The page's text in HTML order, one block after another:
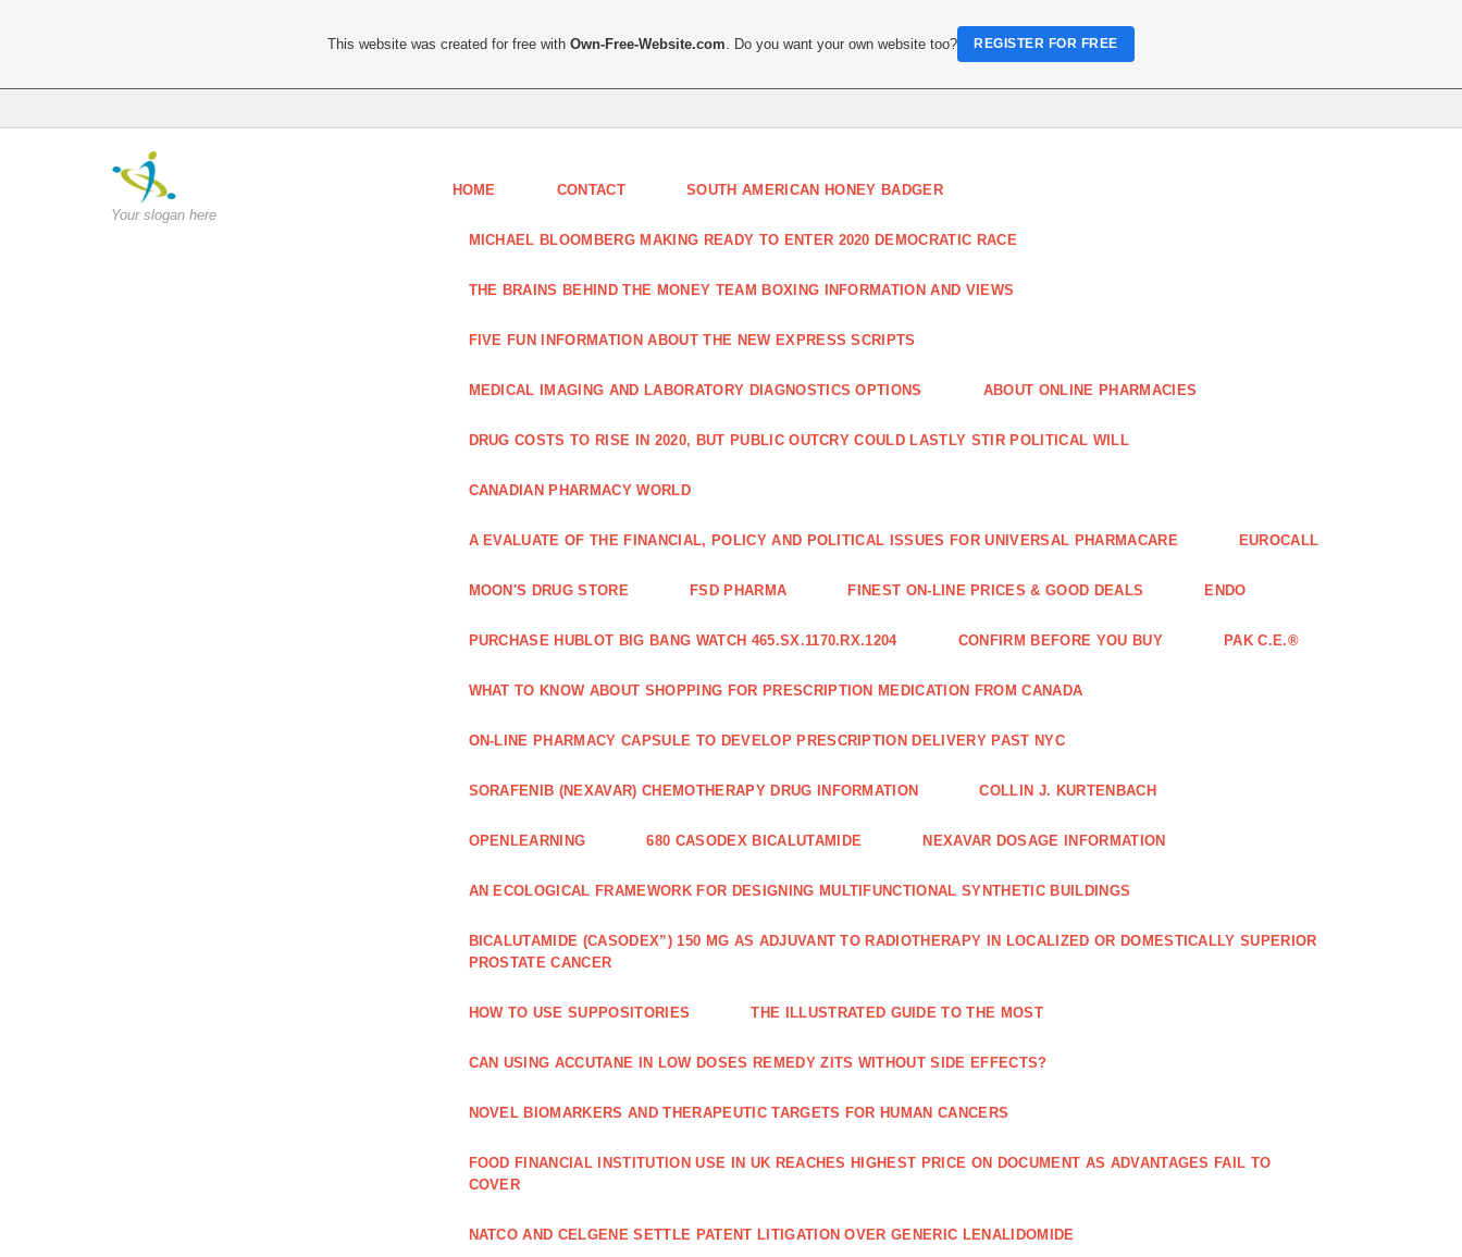
Your slogan here
HOME CONTACT SOUTH AMERICAN HONEY BADGER
MICHAEL BLOOMBERG MAKING READY TO ENTER 2020 DEMOCRATIC RACE
THE BRAINS BEHIND THE MONEY TEAM BOXING INFORMATION AND VIEWS
FIVE FUN INFORMATION ABOUT THE NEW EXPRESS SCRIPTS
MEDICAL IMAGING AND LABORATORY DIAGNOSTICS OPTIONS ABOUT ONLINE PHARMACIES
DRUG COSTS TO RISE IN 2020, BUT PUBLIC OUTCRY COULD LASTLY STIR POLITICAL WILL
CANADIAN PHARMACY WORLD
A EVALUATE OF THE FINANCIAL, POLICY AND POLITICAL ISSUES FOR UNIVERSAL PHARMACARE EUROCALL
MOON'S DRUG STORE FSD PHARMA FINEST ON-LINE PRICES & GOOD DEALS ENDO
PURCHASE HUBLOT BIG BANG WATCH 465.SX.1170.RX.1204 CONFIRM BEFORE YOU BUY PAK C.E.®
WHAT TO KNOW ABOUT SHOPPING FOR PRESCRIPTION MEDICATION FROM CANADA
ON-LINE PHARMACY CAPSULE TO DEVELOP PRESCRIPTION DELIVERY PAST NYC
SORAFENIB (NEXAVAR) CHEMOTHERAPY DRUG INFORMATION COLLIN J. KURTENBACH
OPENLEARNING 680 CASODEX BICALUTAMIDE NEXAVAR DOSAGE INFORMATION
AN ECOLOGICAL FRAMEWORK FOR DESIGNING MULTIFUNCTIONAL SYNTHETIC BUILDINGS
BICALUTAMIDE (CASODEX”) 150 MG AS ADJUVANT TO RADIOTHERAPY IN LOCALIZED OR DOMESTICALLY SUPERIOR
PROSTATE CANCER
HOW TO USE SUPPOSITORIES THE ILLUSTRATED GUIDE TO THE MOST
CAN USING ACCUTANE IN LOW DOSES REMEDY ZITS WITHOUT SIDE EFFECTS?
NOVEL BIOMARKERS AND THERAPEUTIC TARGETS FOR HUMAN CANCERS
FOOD FINANCIAL INSTITUTION USE IN UK REACHES HIGHEST PRICE ON DOCUMENT AS ADVANTAGES FAIL TO
COVER
NATCO AND CELGENE SETTLE PATENT LITIGATION OVER GENERIC LENALIDOMIDE
This website was created for free withOwn-Free-Website.com . Do you want your own website too? REGISTER FOR FREE